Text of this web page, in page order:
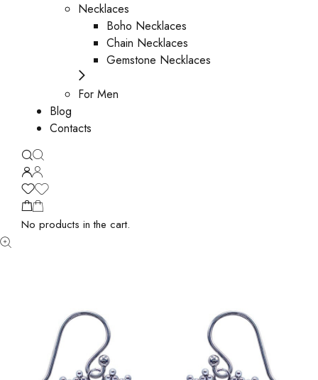
Necklaces
Boho Necklaces
Chain Necklaces
Gemstone Necklaces
For Men
Blog
Contacts
No products in the cart.